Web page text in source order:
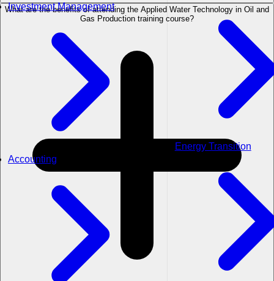
Investment Management
Accounting
Energy Transition
What are the benefits of attending the Applied Water Technology in Oil and
Gas Production training course?